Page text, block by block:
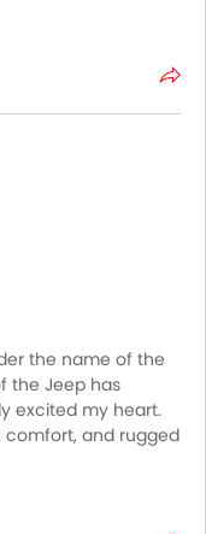
build a sense
driving posture.
incredible.
roading always.
the name of the
the Jeep has
excited my heart.
comfort, and rugged
ever look for. The
its